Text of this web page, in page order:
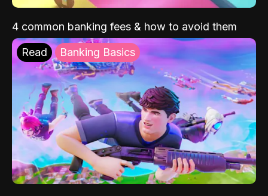
4 common banking fees & how to avoid them
Read Banking Basics